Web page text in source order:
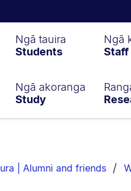
Ngā tauira
Students
Ngā
Staff
Ngā akoranga
Study
| Alumni and friends